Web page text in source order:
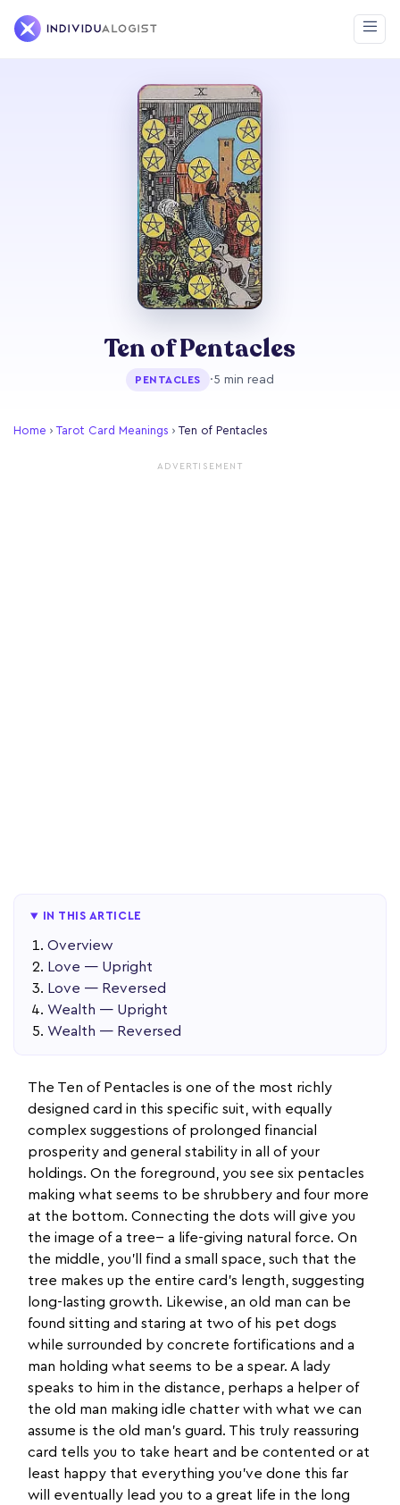
Ten of Pentacles
PENTACLES ·5 min read
Home › Tarot Card Meanings › Ten of Pentacles
ADVERTISEMENT
IN THIS ARTICLE
Overview
Love — Upright
Love — Reversed
Wealth — Upright
Wealth — Reversed
The Ten of Pentacles is one of the most richly
designed card in this specific suit, with equally
complex suggestions of prolonged financial
prosperity and general stability in all of your
holdings. On the foreground, you see six pentacles
making what seems to be shrubbery and four more
at the bottom. Connecting the dots will give you
the image of a tree-- a life-giving natural force. On
the middle, you’ll find a small space, such that the
tree makes up the entire card’s length, suggesting
long-lasting growth. Likewise, an old man can be
found sitting and staring at two of his pet dogs
while surrounded by concrete fortifications and a
man holding what seems to be a spear. A lady
speaks to him in the distance, perhaps a helper of
the old man making idle chatter with what we can
assume is the old man’s guard. This truly reassuring
card tells you to take heart and be contented or at
least happy that everything you’ve done this far
will eventually lead you to a great life in the long